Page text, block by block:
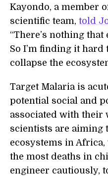
Kayondo, a member
scientific team, told
“There’s nothing
So I’m finding it
collapse the
Target Malaria is
potential social and
associated with their
scientists are aiming
ecosystems in
the most deaths in
engineer cautiously,